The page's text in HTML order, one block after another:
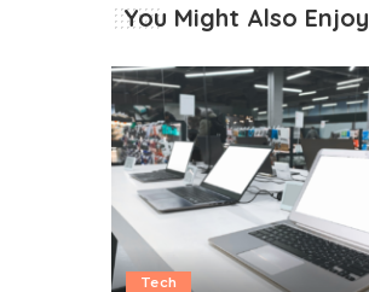
You Might Also Enjoy
Tech